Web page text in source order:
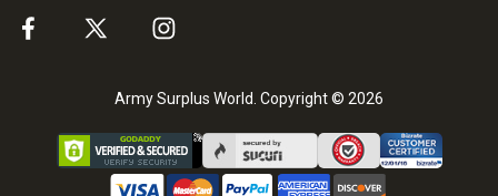
Army Surplus World. Copyright © 2026